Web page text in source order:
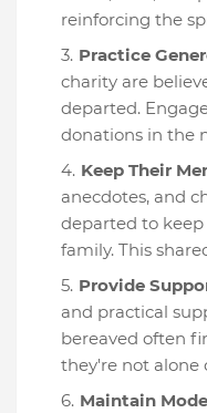
reinforcing the
Practice
charity are
departed.
donations in the
Keep Their
anecdotes, and
departed to
family. This
Provide
and practical
bereaved often
they're not alone
Maintain